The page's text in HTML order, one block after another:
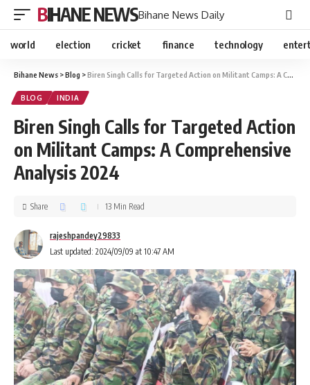
BIHANE NEWSBihane News Daily
world election cricket finance technology
Bihane News >Blog >Biren Singh Calls for Targeted Action on Militant Camps: A Comprehensive Analysis 2024
BLOG INDIA
Biren Singh Calls for Targeted Action
on Militant Camps: A Comprehensive
Analysis 2024
Last updated: 2024/09/09 at 10:47 AM
rajeshpandey29833
Share 13 Min Read